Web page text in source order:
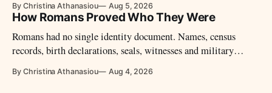
By Christina Athanasiou Aug 5, 2026
How Romans Proved Who They Were
Romans had no single identity document. Names, census
records, birth declarations, seals, witnesses and military
By Christina Athanasiou Aug 4, 2026